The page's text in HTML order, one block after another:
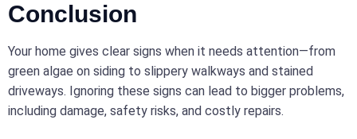
Conclusion
Your home gives clear signs when it needs attention—from
green algae on siding to slippery walkways and stained
driveways. Ignoring these signs can lead to bigger problems,
including damage, safety risks, and costly repairs.